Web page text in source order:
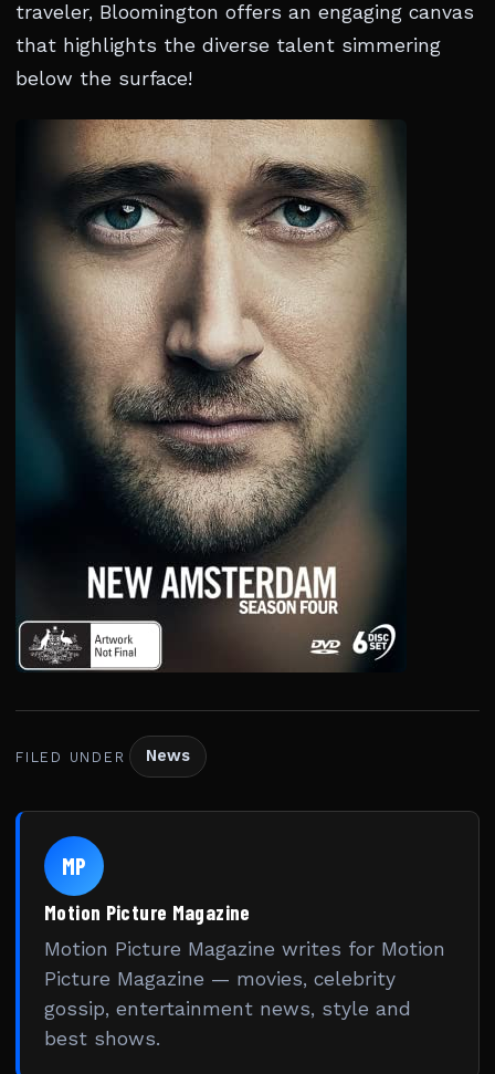
traveler, Bloomington offers an engaging canvas
that highlights the diverse talent simmering
below the surface!
FILED UNDER News
MP
Motion Picture Magazine
Motion Picture Magazine writes for Motion
Picture Magazine — movies, celebrity
gossip, entertainment news, style and
best shows.